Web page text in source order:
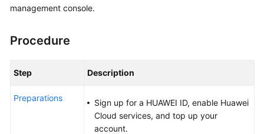
Practices
API
SDK
management console.
Procedure
Step Description
Preparations
Sign up for a HUAWEI ID, enable Huawei
Cloud services, and top up your
account.